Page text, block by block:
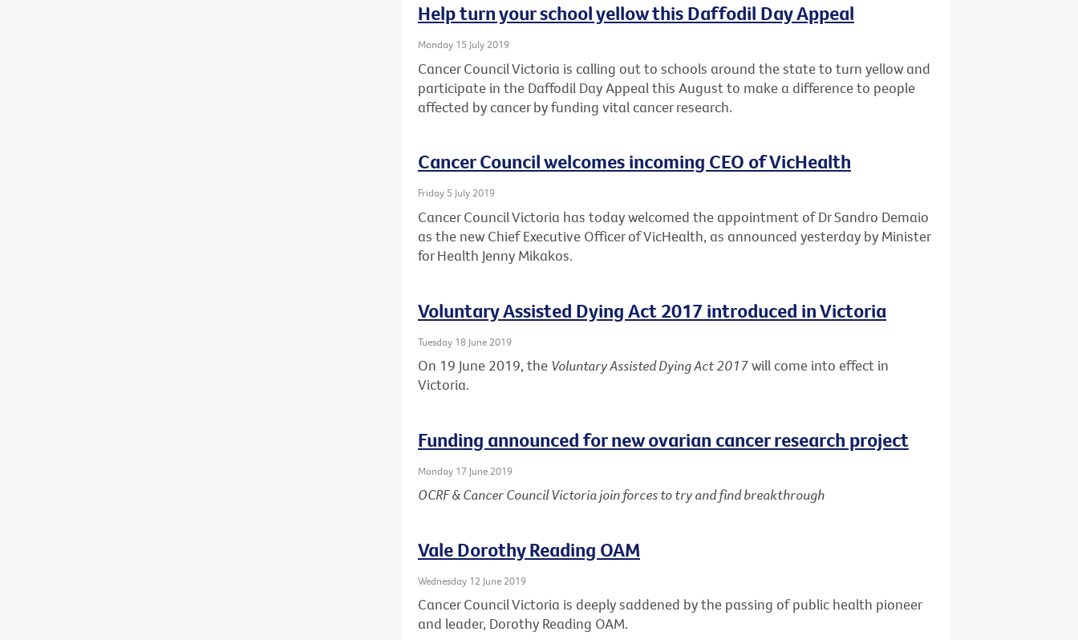
Help turn your school yellow this Daffodil Day Appeal
Monday 15 July 2019
Cancer Council Victoria is calling out to schools around the state to turn yellow and
participate in the Daffodil Day Appeal this August to make a difference to people
affected by cancer by funding vital cancer research.
Cancer Council welcomes incoming CEO of VicHealth
Friday 5 July 2019
Cancer Council Victoria has today welcomed the appointment of Dr Sandro Demaio
as the new Chief Executive Officer of VicHealth, as announced yesterday by Minister
for Health Jenny Mikakos.
Voluntary Assisted Dying Act 2017 introduced in Victoria
Tuesday 18 June 2019
On 19 June 2019, the Voluntary Assisted Dying Act 2017will come into effect in
Victoria.
Funding announced for new ovarian cancer research project
Monday 17 June 2019
OCRF & Cancer Council Victoria join forces to try and find breakthrough
Vale Dorothy Reading OAM
Wednesday 12 June 2019
Cancer Council Victoria is deeply saddened by the passing of public health pioneer
and leader, Dorothy Reading OAM.